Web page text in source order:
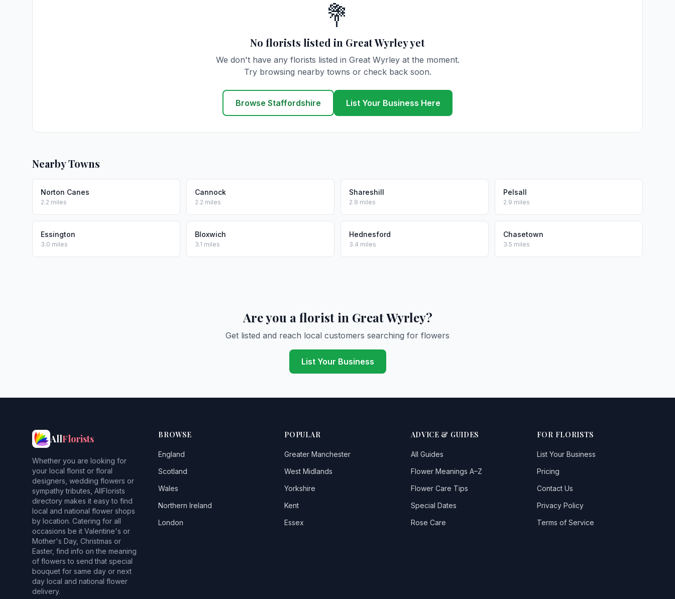
💐
No florists listed in Great Wyrley yet
We don't have any florists listed in Great Wyrley at the moment.
Try browsing nearby towns or check back soon.
Browse Staffordshire List Your Business Here
Nearby Towns
Norton Canes
2.2 miles
Cannock
2.2 miles
Shareshill
2.9 miles
Pelsall
2.9 miles
Essington
3.0 miles
Bloxwich
3.1 miles
Hednesford
3.4 miles
Chasetown
3.5 miles
Are you a florist in Great Wyrley?
Get listed and reach local customers searching for flowers
List Your Business
AllFlorists
Whether you are looking for
your local florist or floral
designers, wedding flowers or
sympathy tributes, AllFlorists
directory makes it easy to find
local and national flower shops
by location. Catering for all
occasions be it Valentine's or
Mother's Day, Christmas or
Easter, find info on the meaning
of flowers to send that special
bouquet for same day or next
day local and national flower
delivery.
BROWSE
England
Scotland
Wales
Northern Ireland
London
POPULAR
Greater Manchester
West Midlands
Yorkshire
Kent
Essex
ADVICE & GUIDES
All Guides
Flower Meanings A–Z
Flower Care Tips
Special Dates
Rose Care
FOR FLORISTS
List Your Business
Pricing
Contact Us
Privacy Policy
Terms of Service